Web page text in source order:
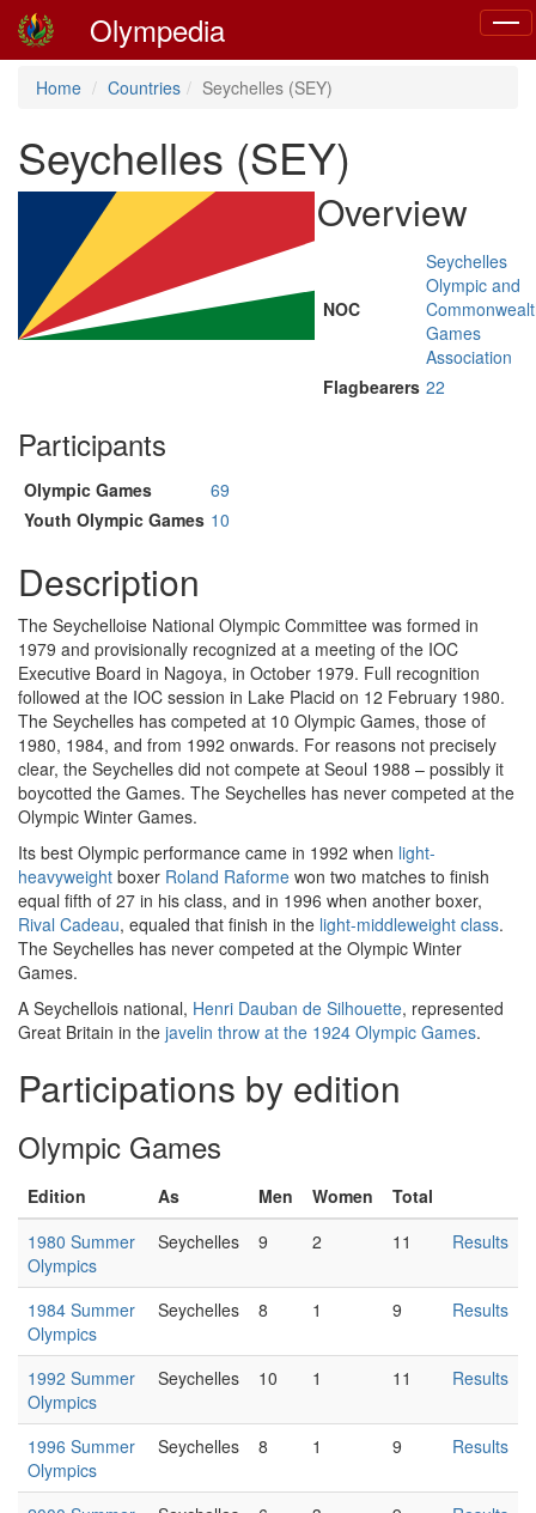
Olympedia
Home Countries Seychelles (SEY)
Seychelles (SEY)
Overview
NOC
Seychelles
Olympic and
Games
Association
Flagbearers 22
Participants
Olympic Games
69
Youth Olympic Games 10
Description
The Seychelloise National Olympic Committee was formed in
1979 and provisionally recognized at a meeting of the IOC
Executive Board in Nagoya, in October 1979. Full recognition
followed at the IOC session in Lake Placid on 12 February 1980.
The Seychelles has competed at 10 Olympic Games, those of
1980, 1984, and from 1992 onwards. For reasons not precisely
clear, the Seychelles did not compete at Seoul 1988 – possibly it
boycotted the Games. The Seychelles has never competed at the
Olympic Winter Games.
Its best Olympic performance came in 1992 when light-
heavyweight boxer Roland Raforme won two matches to finish
equal fifth of 27 in his class, and in 1996 when another boxer,
Rival Cadeau, equaled that finish in the light-middleweight class.
The Seychelles has never competed at the Olympic Winter
Games.
A Seychellois national, Henri Dauban de Silhouette, represented
Great Britain in the javelin throw at the 1924 Olympic Games.
Participations by edition
Olympic Games
Edition As Men Women
Total
1980 Summer
Olympics
Seychelles 9 2 11 Results
1984 Summer
Olympics
Seychelles 8 1 9 Results
1992 Summer
Olympics
Seychelles 10 1 11 Results
1996 Summer
Olympics
Seychelles 8 1 9 Results